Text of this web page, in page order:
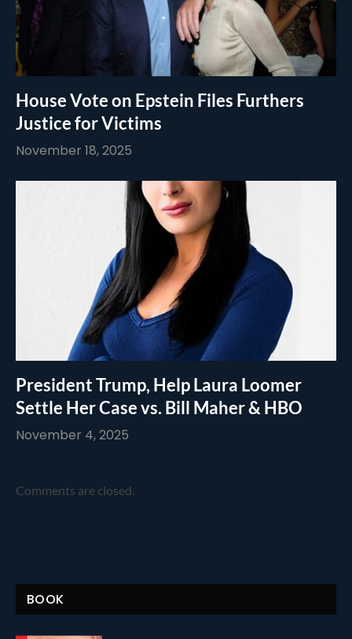
House Vote on Epstein Files Furthers
Justice for Victims
November 18, 2025
President Trump, Help Laura Loomer
Settle Her Case vs. Bill Maher & HBO
November 4, 2025
Comments are closed.
BOOK